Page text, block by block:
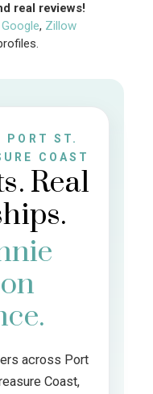
real reviews!
Google, Zillow
PORT ST.
COAST
Real
across Port
Coast,